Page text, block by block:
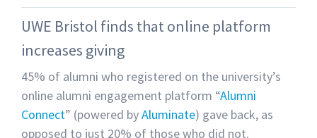
UWE Bristol finds that online platform
increases giving
45% of alumni who registered on the university’s
online alumni engagement platform “Alumni
Connect” (powered byAluminate) gave back, as
opposed to just 20% of those who did not.